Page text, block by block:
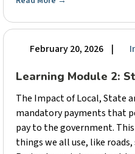
February 20, 2026 |
Learning Module 2:
The Impact of Local, State
mandatory payments that
pay to the government.
things we all use, like